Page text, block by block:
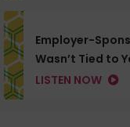
Employer-
Wasn’t Tied to
LISTEN NOW